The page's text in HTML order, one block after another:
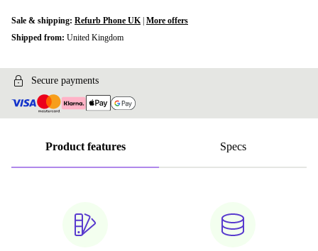
Sale & shipping: Refurb Phone UK| More offers
Shipped from: United Kingdom
Secure payments
Product features Specs